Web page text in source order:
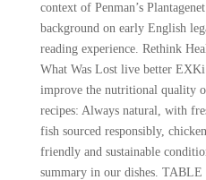
context of Penman’s
background on early English
reading experience. Rethink
What Was Lost live better
improve the nutritional quality
recipes: Always natural, with
fish sourced responsibly,
friendly and sustainable
summary in our dishes.